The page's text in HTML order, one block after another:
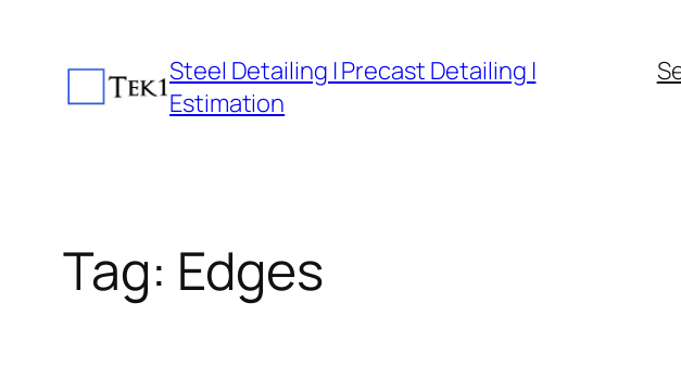
Steel Detailing | Precast Detailing |
Estimation
Tag: Edges